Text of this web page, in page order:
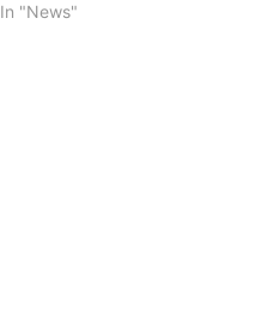
In "News"